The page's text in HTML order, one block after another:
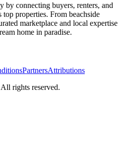
by connecting buyers, renters, and
properties. From beachside
marketplace and local expertise
home in paradise.
PartnersAttributions
All rights reserved.